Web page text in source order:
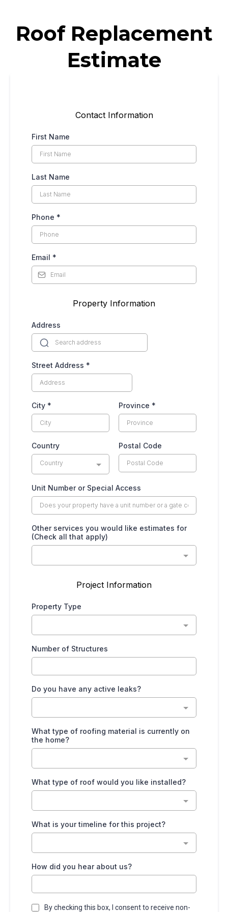
Roof Replacement
Estimate
Contact Information
First Name
Last Name
Phone *
Email *
Property Information
Address
Street Address *
City * Province *
Country
Country
Postal Code
Unit Number or Special Access
Other services you would like estimates for
(Check all that apply)
Project Information
Property Type
Number of Structures
Do you have any active leaks?
What type of roofing material is currently on
the home?
What type of roof would you like installed?
What is your timeline for this project?
How did you hear about us?
By checking this box, I consent to receive non-